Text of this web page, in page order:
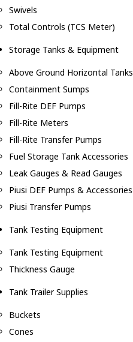
Swivels
Total Controls (TCS Meter)
Storage Tanks & Equipment
Above Ground Horizontal Tanks
Containment Sumps
Fill-Rite DEF Pumps
Fill-Rite Meters
Fill-Rite Transfer Pumps
Fuel Storage Tank Accessories
Leak Gauges & Read Gauges
Piusi DEF Pumps & Accessories
Piusi Transfer Pumps
Tank Testing Equipment
Tank Testing Equipment
Thickness Gauge
Tank Trailer Supplies
Buckets
Cones